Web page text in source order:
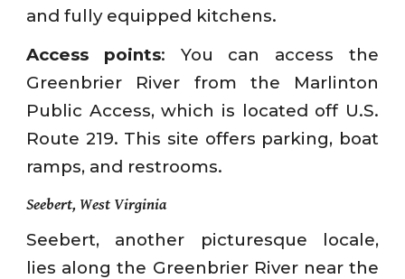
and fully equipped kitchens.
Access points: You can access the
Greenbrier River from the Marlinton
Public Access, which is located off U.S.
Route 219. This site offers parking, boat
ramps, and restrooms.
Seebert, West Virginia
Seebert, another picturesque locale,
lies along the Greenbrier River near the